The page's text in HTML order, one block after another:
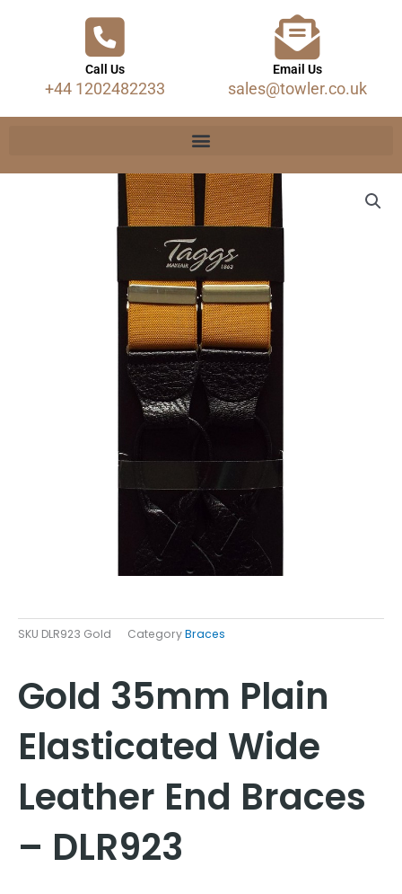
Call Us
+44 1202482233
Email Us
sales@towler.co.uk
SKU DLR923 Gold CategoryBraces
Gold 35mm Plain
Elasticated Wide
Leather End Braces
– DLR923